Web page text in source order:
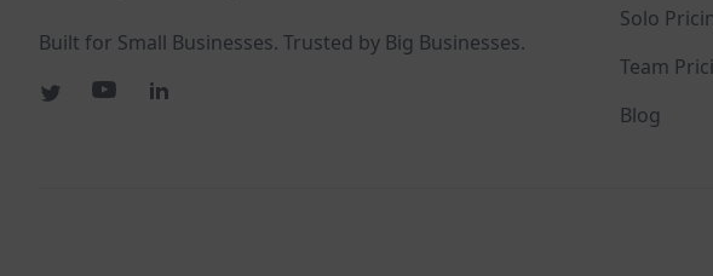
Built for Small Businesses. Trusted by Big Businesses.
Solo
Team
Blog